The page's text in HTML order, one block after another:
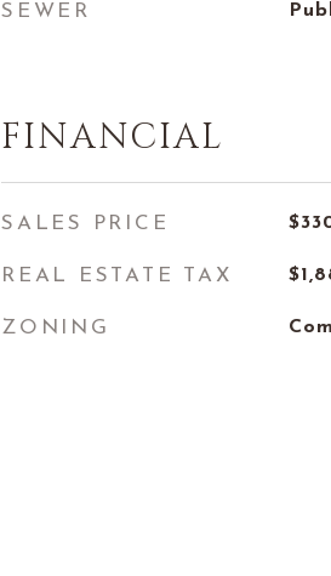
SEWER
FINANCIAL
SALES PRICE
REAL ESTATE TAX
ZONING